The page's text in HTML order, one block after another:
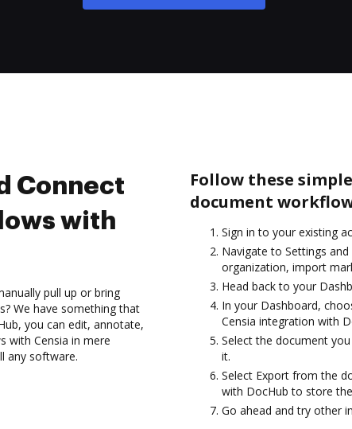
Connect
with
pull up or bring
We have something that
you can edit, annotate,
with Censia in mere
any software.
Follow these
document
Sign in to your existing
Navigate to Settings
organization, import
Head back to your
In your Dashboard,
Censia integration with
Select the document
it.
Select Export from the
with DocHub to store
Go ahead and try other